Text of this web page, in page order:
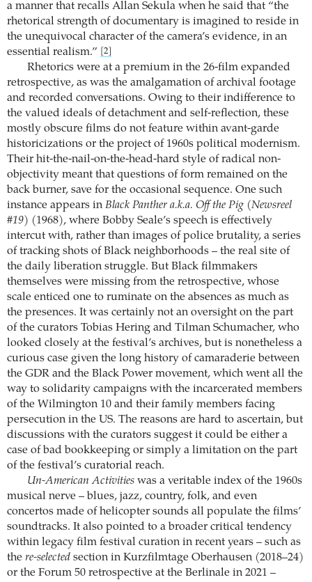
a manner that recalls Allan Sekula when he said that “the
rhetorical strength of documentary is imagined to reside in
the unequivocal character of the camera’s evidence, in an
essential realism.”
[2]
Rhetorics were at a premium in the 26-film expanded
retrospective, as was the amalgamation of archival footage
and recorded conversations. Owing to their indifference to
the valued ideals of detachment and self-reflection, these
mostly obscure films do not feature within avant-garde
historicizations or the project of 1960s political modernism.
Their hit-the-nail-on-the-head-hard style of radical non-
objectivity meant that questions of form remained on the
back burner, save for the occasional sequence. One such
instance appears in Black Panther a.k.a. Off the Pig (Newsreel
#19) (1968), where Bobby Seale’s speech is effectively
intercut with, rather than images of police brutality, a series
of tracking shots of Black neighborhoods – the real site of
the daily liberation struggle. But Black filmmakers
themselves were missing from the retrospective, whose
scale enticed one to ruminate on the absences as much as
the presences. It was certainly not an oversight on the part
of the curators Tobias Hering and Tilman Schumacher, who
looked closely at the festival’s archives, but is nonetheless a
curious case given the long history of camaraderie between
the GDR and the Black Power movement, which went all the
way to solidarity campaigns with the incarcerated members
of the Wilmington 10 and their family members facing
persecution in the US. The reasons are hard to ascertain, but
discussions with the curators suggest it could be either a
case of bad bookkeeping or simply a limitation on the part
of the festival’s curatorial reach.
Un-American Activitieswas a veritable index of the 1960s
musical nerve – blues, jazz, country, folk, and even
concertos made of helicopter sounds all populate the films’
soundtracks. It also pointed to a broader critical tendency
within legacy film festival curation in recent years – such as
the re-selected section in Kurzfilmtage Oberhausen (2018–24)
or the Forum 50 retrospective at the Berlinale in 2021 –